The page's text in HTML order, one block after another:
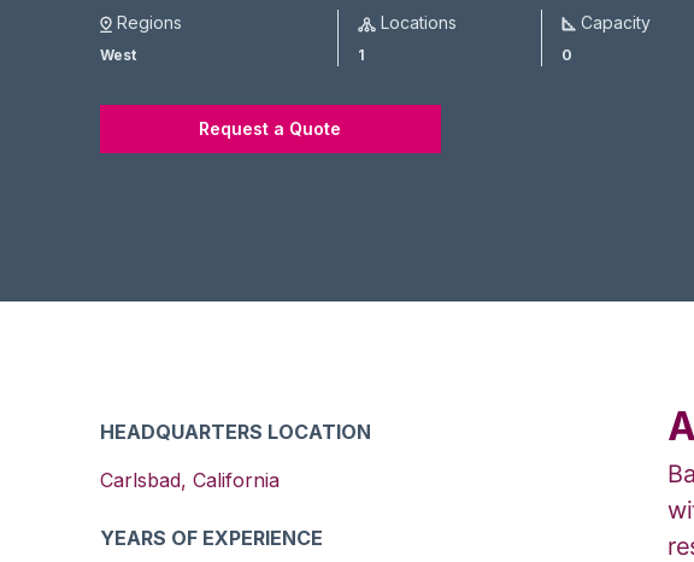
Regions
West
Locations
1
Capacity
0
Request a Quote
HEADQUARTERS LOCATION
Carlsbad,California
YEARS OF EXPERIENCE